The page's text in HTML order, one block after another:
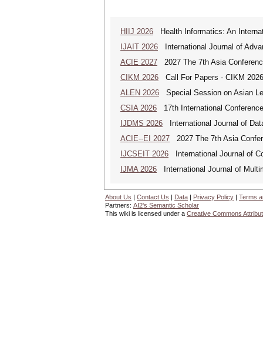
HIIJ 2026 Health Informatics: An
IJAIT 2026 International Journal of
ACIE 2027 2027 The 7th Asia
CIKM 2026 Call For Papers - CIKM 2026
ALEN 2026 Special Session on Asian
CSIA 2026 17th International
IJDMS 2026 International Journal of
ACIE--EI 2027 2027 The 7th Asia
IJCSEIT 2026 International Journal of
IJMA 2026 International Journal of
About Us | Contact Us | Data | Privacy Policy | Terms
Partners: AI2's Semantic Scholar
This wiki is licensed under a Creative Commons